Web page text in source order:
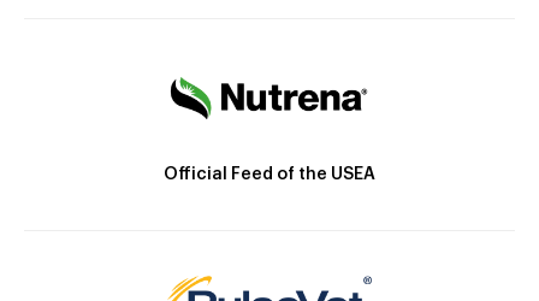
Official Feed of the USEA